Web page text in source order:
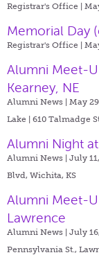
Registrar's Office |
Memorial Day
Registrar's Office |
Alumni Meet-
Kearney, NE
Alumni News | May
Lake | 610 Talmadge
Alumni Night
Alumni News | July
Blvd, Wichita, KS
Alumni Meet-
Lawrence
Alumni News | July
Pennsylvania St.,